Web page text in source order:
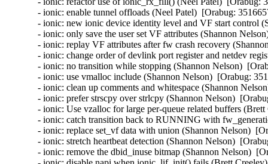
- ionic: enable tunnel offloads (Neel Patel)  [Orabug:
- ionic: new ionic device identity level and VF start control
- ionic: only save the user set VF attributes (Shannon
- ionic: replay VF attributes after fw crash recovery
- ionic: change order of devlink port register and netdev
- ionic: no transition while stopping (Shannon Nelson)
- ionic: use vmalloc include (Shannon Nelson)  [Orabug:
- ionic: clean up comments and whitespace (Shannon
- ionic: prefer strscpy over strlcpy (Shannon Nelson)
- ionic: Use vzalloc for large per-queue related buffers
- ionic: catch transition back to RUNNING with
- ionic: replace set_vf data with union (Shannon Nelson)
- ionic: stretch heartbeat detection (Shannon Nelson)
- ionic: remove the dbid_inuse bitmap (Shannon Nelson)